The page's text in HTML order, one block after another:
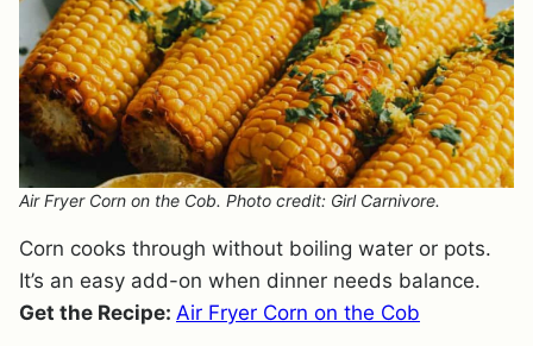
Air Fryer Corn on the Cob. Photo credit: Girl Carnivore.
Corn cooks through without boiling water or pots.
It’s an easy add-on when dinner needs balance.
Get the Recipe: Air Fryer Corn on the Cob